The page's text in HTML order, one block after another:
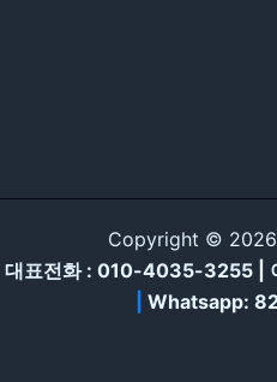
Copyright ©
대표전화 : 010-4035-3255 |
Whatsapp: